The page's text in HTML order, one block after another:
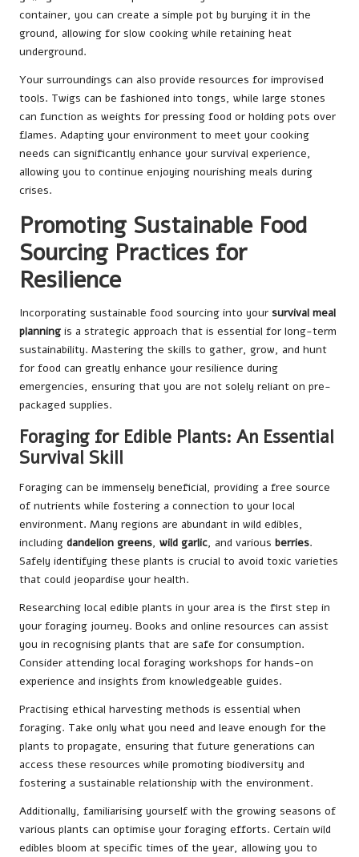
container, you can create a simple pot by burying it in the
ground, allowing for slow cooking while retaining heat
underground.
Your surroundings can also provide resources for improvised
tools. Twigs can be fashioned into tongs, while large stones
can function as weights for pressing food or holding pots over
flames. Adapting your environment to meet your cooking
needs can significantly enhance your survival experience,
allowing you to continue enjoying nourishing meals during
crises.
Promoting Sustainable Food
Sourcing Practices for
Resilience
Incorporating sustainable food sourcing into your survival meal
planning is a strategic approach that is essential for long-term
sustainability. Mastering the skills to gather, grow, and hunt
for food can greatly enhance your resilience during
emergencies, ensuring that you are not solely reliant on pre-
packaged supplies.
Foraging for Edible Plants: An Essential
Survival Skill
Foraging can be immensely beneficial, providing a free source
of nutrients while fostering a connection to your local
environment. Many regions are abundant in wild edibles,
including dandelion greens, wild garlic, and various berries.
Safely identifying these plants is crucial to avoid toxic varieties
that could jeopardise your health.
Researching local edible plants in your area is the first step in
your foraging journey. Books and online resources can assist
you in recognising plants that are safe for consumption.
Consider attending local foraging workshops for hands-on
experience and insights from knowledgeable guides.
Practising ethical harvesting methods is essential when
foraging. Take only what you need and leave enough for the
plants to propagate, ensuring that future generations can
access these resources while promoting biodiversity and
fostering a sustainable relationship with the environment.
Additionally, familiarising yourself with the growing seasons of
various plants can optimise your foraging efforts. Certain wild
edibles bloom at specific times of the year, allowing you to